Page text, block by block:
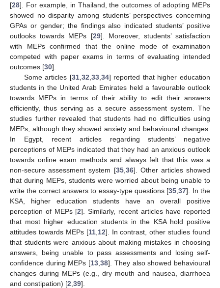
[28]. For example, in Thailand, the outcomes of adopting MEPs
showed no disparity among students’ perspectives concerning
GPAs or gender; the findings also indicated students’ positive
outlooks towards MEPs [29]. Moreover, students’ satisfaction
with MEPs confirmed that the online mode of examination
competed with paper exams in terms of evaluating intended
outcomes [30].
Some articles [31, 32 33, 34] reported that higher education
students in the United Arab Emirates held a favourable outlook
towards MEPs in terms of their ability to edit their answers
efficiently, thus serving as a secure assessment system. The
studies further revealed that students had no difficulties using
MEPs, although they showed anxiety and behavioural changes.
In Egypt, recent articles regarding students’ negative
perceptions of MEPs indicated that they had an anxious outlook
towards online exam methods and always felt that this was a
non-secure assessment system [35, 36]. Other articles showed
that during MEPs, students were worried about being unable to
write the correct answers to essay-type questions [35 ,37]. In the
KSA, higher education students have an overall positive
perception of MEPs [2]. Similarly, recent articles have reported
that most higher education students in the KSA hold positive
attitudes towards MEPs [11, 12]. In contrast, other studies found
that students were anxious about making mistakes in choosing
answers, being unable to pass assessments and losing self-
confidence during MEPs [13 ,38]. They also showed behavioural
changes during MEPs (e.g., dry mouth and nausea, diarrhoea
and constipation) [2 39].